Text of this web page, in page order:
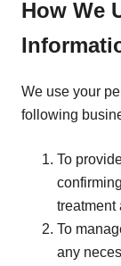
How We
We use your
following
To
treatment
To
any